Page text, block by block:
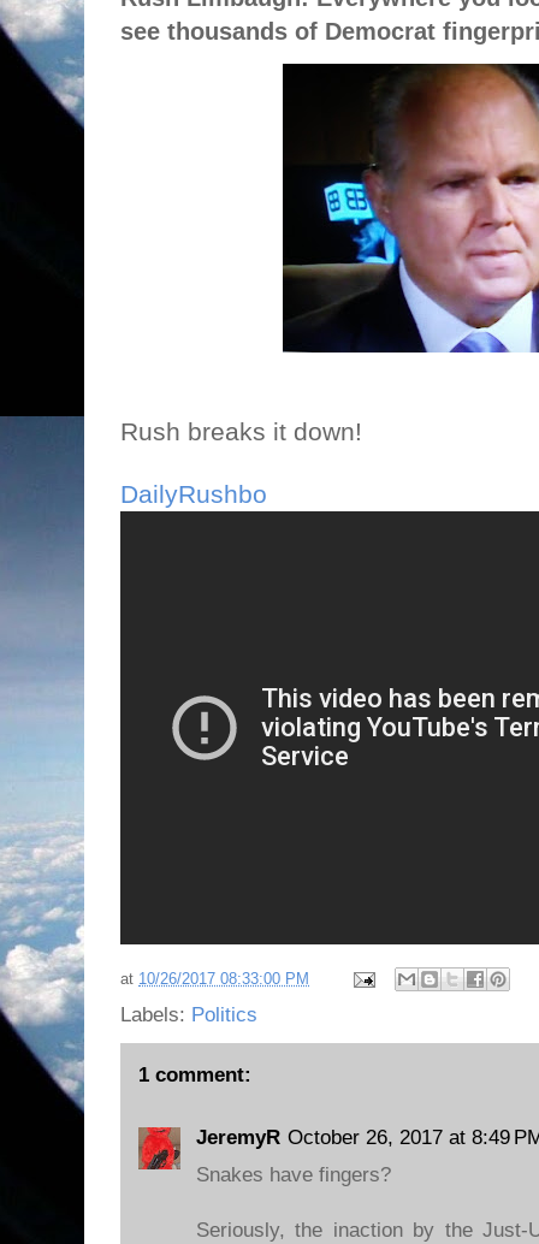
see thousands of Democrat
Rush breaks it down!
DailyRushbo
at 10/26/2017 08:33:00 PM
Labels: Politics
1 comment:
JeremyR October 26, 2017 at 8:49
Snakes have fingers?
Seriously, the inaction by the Just-